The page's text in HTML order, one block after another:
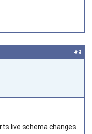
#9
live schema changes.